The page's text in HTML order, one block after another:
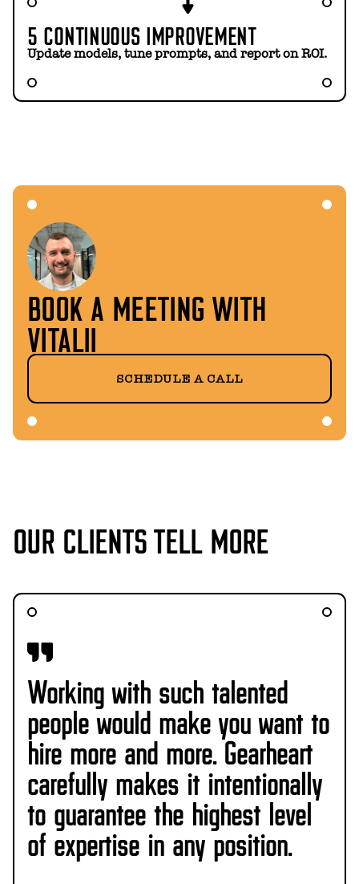
5 CONTINUOUS IMPROVEMENT
Update models, tune prompts, and report on ROI.
BOOK A MEETING WITH
VITALII
SCHEDULE A CALL
OUR CLIENTS TELL MORE
Working with such talented
people would make you want to
hire more and more. Gearheart
carefully makes it intentionally
to guarantee the highest level
of expertise in any position.